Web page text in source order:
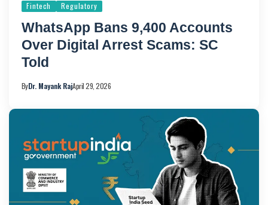
Fintech Regulatory
WhatsApp Bans 9,400 Accounts
Over Digital Arrest Scams: SC
Told
ByDr. Mayank RajApril 29, 2026